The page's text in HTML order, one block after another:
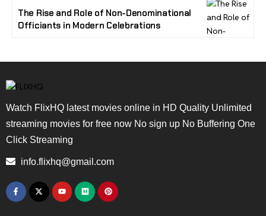
The Rise and Role of Non-Denominational
Officiants in Modern Celebrations
Watch FlixHQ latest movies online in HD Quality Unlimited
streaming movies for free now No sign up No Buffering One
Click Streaming
info.flixhq@gmail.com